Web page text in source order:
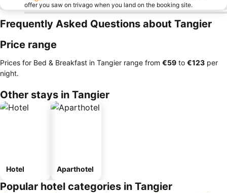
offer you saw on trivago when you land on the booking site.
Frequently Asked Questions about Tangier
Price range
Prices for Bed & Breakfast in Tangier range from ‎€59 to ‎€123 per
night.
Other stays in Tangier
Hotel Aparthotel
Popular hotel categories in Tangier